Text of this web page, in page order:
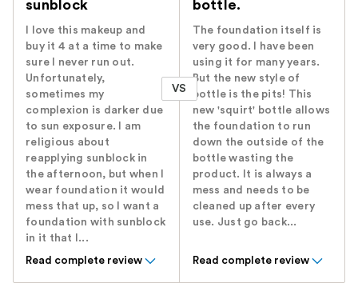
sunblock
I love this makeup and
buy it 4 at a time to make
sure I never run out.
Unfortunately,
sometimes my
complexion is darker due
to sun exposure. I am
religious about
reapplying sunblock in
the afternoon, but when I
wear foundation it would
mess that up, so I want a
foundation with sunblock
in it that I...
Read complete review
VS
bottle.
The foundation itself is
very good. I have been
using it for many years.
But the new style of
bottle is the pits! This
new 'squirt' bottle allows
the foundation to run
down the outside of the
bottle wasting the
product. It is always a
mess and needs to be
cleaned up after every
use. Just go back...
Read complete review